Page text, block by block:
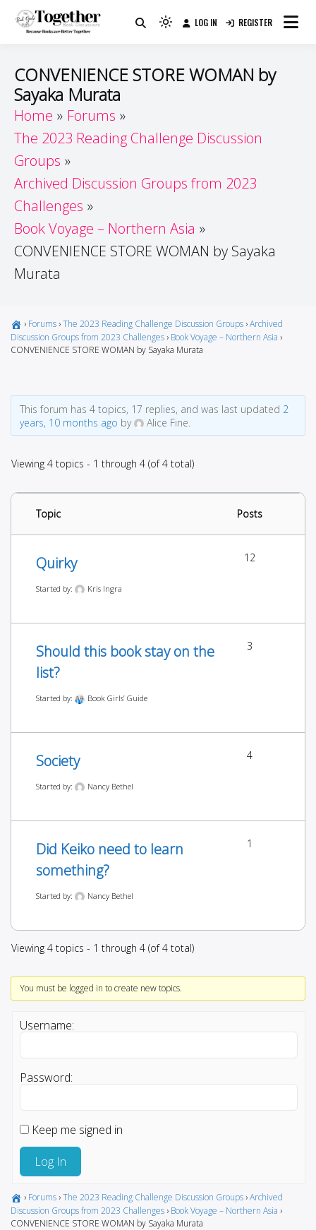
Guide
Because Books Are Better Together
Light
(click
to
dark)
LOG IN REGISTER
CONVENIENCE STORE WOMAN by
Sayaka Murata
Home
Forums
The 2023 Reading Challenge Discussion
Groups
Archived Discussion Groups from 2023
Challenges
Book Voyage – Northern Asia
CONVENIENCE STORE WOMAN by Sayaka
Murata
› Forums ›The 2023 Reading Challenge Discussion Groups ›Archived
Discussion Groups from 2023 Challenges › Book Voyage – Northern Asia ›
CONVENIENCE STORE WOMAN by Sayaka Murata
This forum has 4 topics, 17 replies, and was last updated 2
years, 10 months ago by Alice Fine.
Viewing 4 topics - 1 through 4 (of 4 total)
Topic Posts
Quirky
Started by: Kris Ingra
12
Should this book stay on the
list?
Started by: Book Girls’ Guide
3
Society
Started by: Nancy Bethel
4
Did Keiko need to learn
something?
Started by: Nancy Bethel
1
Viewing 4 topics - 1 through 4 (of 4 total)
You must be logged in to create new topics.
Username:
Password:
Keep me signed in
Log In
› Forums ›The 2023 Reading Challenge Discussion Groups ›Archived
Discussion Groups from 2023 Challenges › Book Voyage – Northern Asia ›
CONVENIENCE STORE WOMAN by Sayaka Murata